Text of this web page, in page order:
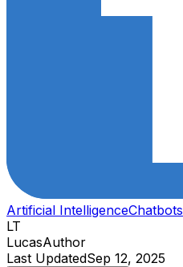
Artificial IntelligenceChatbots
LT
LucasAuthor
Last UpdatedSep 12, 2025